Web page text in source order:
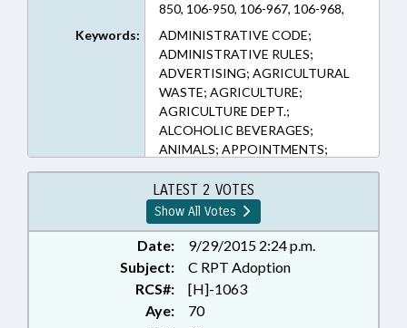
850, 106-950, 106-967, 106-968,
113-136, 113-169.1, 113-202, 113-
272.6, 113A-52.01, 121-39A, 139-
60, 14-137, 14-140.1, 143-138, 143-
166.13, 143-213, 143-215.107, 143-
215.10C, 143-215.94A, 143-
215.94B, 143-215.94V, 143-449,
143-453, 143-455, 143B-437.020,
150B-19, 150B-21.3, 18B-1001,
18B-1114.1, 18B-1201, 18B-902,
19A-62, 20-116, 20-118, 20-119, 20-
146, 20-171.22, 20-51, 63-110, 63-
111, 63-112, 68-20, 69-25.5, 74-49
(Sections)
Keywords:
ADMINISTRATIVE CODE;
ADMINISTRATIVE RULES;
ADVERTISING; AGRICULTURAL
WASTE; AGRICULTURE;
AGRICULTURE DEPT.;
ALCOHOLIC BEVERAGES;
ANIMALS; APPOINTMENTS;
AQUACULTURE; BOARDS;
BUILDING CODES; BUILDINGS;
COASTAL RESOURCES;
COMMERCE; COMMISSIONS;
COMMITTEES;
COMMUNICATIONS;
CONFIDENTIALITY;
CONSERVATION; CONTROLLED
SUBSTANCES; COUNCIL OF
LATEST 2 VOTES
Show All Votes
Date:
9/29/2015 2:24 p.m.
Subject:
C RPT Adoption
RCS#:
[H]-1063
Aye:
70